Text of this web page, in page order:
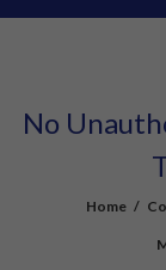
No
Home /